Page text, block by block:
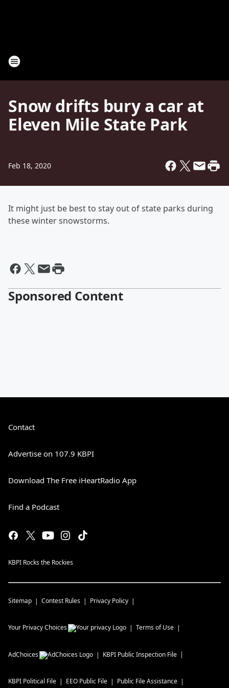
Snow drifts bury a car at
Eleven Mile State Park
Feb 18, 2020
It might just be best to stay out of state parks during
these winter snowstorms.
Sponsored Content
Contact
Advertise on 107.9 KBPI
Download The Free iHeartRadio App
Find a Podcast
KBPI Rocks the Rockies
Sitemap Contest Rules Privacy Policy
Your Privacy Choices Terms of Use
AdChoices KBPI Public Inspection File
KBPI Political File EEO Public File Public File Assistance